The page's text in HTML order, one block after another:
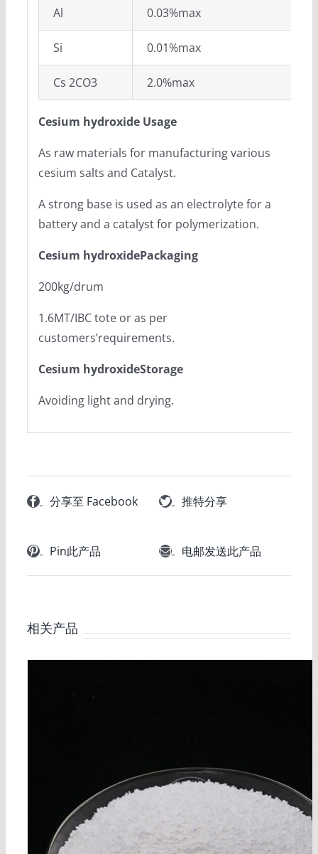
Al 0.03%max
Si 0.01%max
Cs 2CO3 2.0%max
Cesium hydroxide Usage
As raw materials for manufacturing various
cesium salts and Catalyst.
A strong base is used as an electrolyte for a
battery and a catalyst for polymerization.
Cesium hydroxidePackaging
200kg/drum
1.6MT/IBC tote or as per
customers’requirements.
Cesium hydroxideStorage
Avoiding light and drying.
分享至 Facebook 推特分享
Pin此产品 电邮发送此产品
相关产品